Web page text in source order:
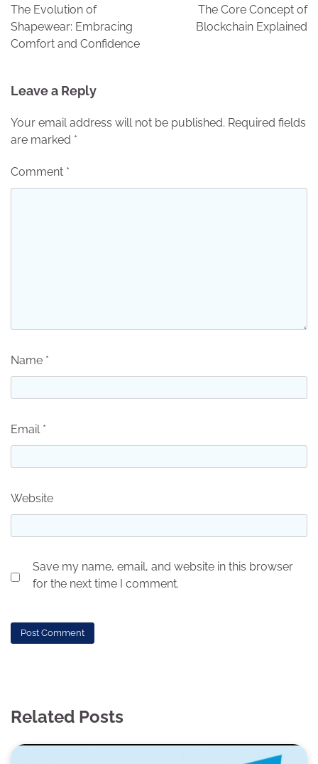
navigation
The Evolution of
Shapewear: Embracing
Comfort and Confidence
The Core Concept of
Blockchain Explained
Leave a Reply
Your email address will not be published. Required fields
are marked *
Comment *
Name *
Email *
Website
Save my name, email, and website in this browser
for the next time I comment.
Related Posts